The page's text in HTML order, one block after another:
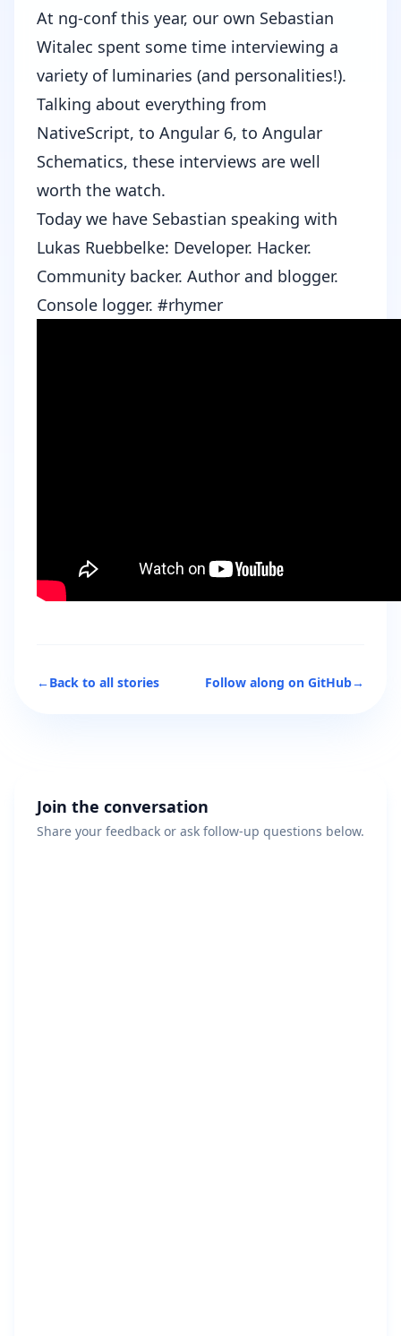
At ng-confthis year, our own Sebastian
Witalec spent some time interviewing a
variety of luminaries (and personalities!).
Talking about everything from
NativeScript, to Angular 6, to Angular
Schematics, these interviews are well
worth the watch.
Today we have Sebastian speaking with
Lukas Ruebbelke: Developer. Hacker.
Community backer. Author and blogger.
Console logger. #rhymer
←Back to all stories Follow along on GitHub→
Join the conversation
Share your feedback or ask follow-up questions below.